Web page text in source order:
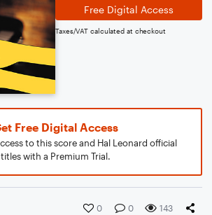
Free Digital Access
Taxes/VAT calculated at checkout
Free Digital Access
to this score and Hal Leonard official
titles with a Premium Trial.
0 0 143